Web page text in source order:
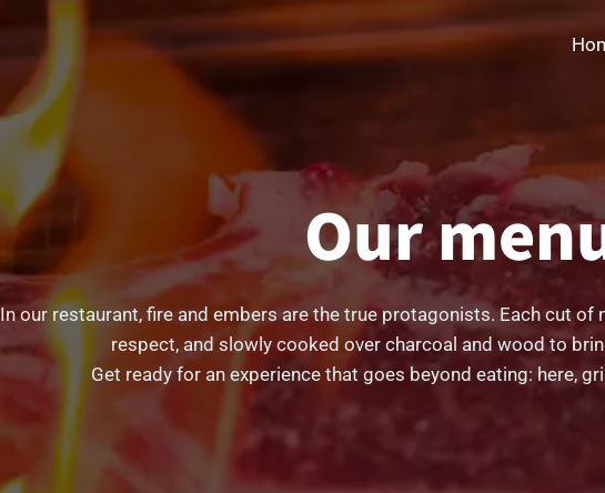
Our
In our restaurant, fire and embers are the true protagonists. Each cut
respect, and slowly cooked over charcoal and wood to
Get ready for an experience that goes beyond eating: here,